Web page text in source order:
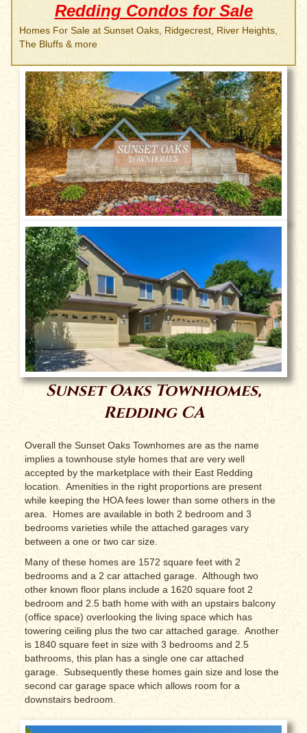
Redding Condos for Sale
Homes For Sale at Sunset Oaks, Ridgecrest, River Heights,
The Bluffs & more
Sunset Oaks Townhomes,
Redding CA
Overall the Sunset Oaks Townhomes are as the name
implies a townhouse style homes that are very well
accepted by the marketplace with their East Redding
location. Amenities in the right proportions are present
while keeping the HOA fees lower than some others in the
area. Homes are available in both 2 bedroom and 3
bedrooms varieties while the attached garages vary
between a one or two car size.
Many of these homes are 1572 square feet with 2
bedrooms and a 2 car attached garage. Although two
other known floor plans include a 1620 square foot 2
bedroom and 2.5 bath home with with an upstairs balcony
(office space) overlooking the living space which has
towering ceiling plus the two car attached garage. Another
is 1840 square feet in size with 3 bedrooms and 2.5
bathrooms, this plan has a single one car attached
garage. Subsequently these homes gain size and lose the
second car garage space which allows room for a
downstairs bedroom.